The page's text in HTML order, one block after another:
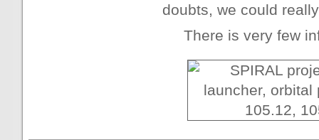
doubts, we could
There is very few